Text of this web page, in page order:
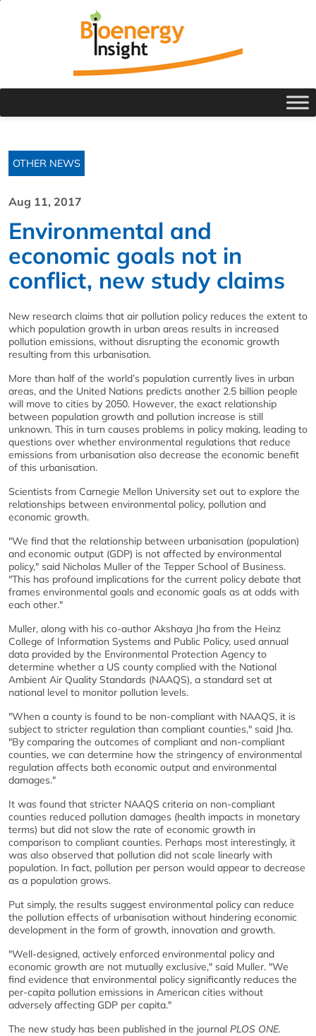
OTHER NEWS
Aug 11, 2017
Environmental and
economic goals not in
conflict, new study claims
New research claims that air pollution policy reduces the extent to
which population growth in urban areas results in increased
pollution emissions, without disrupting the economic growth
resulting from this urbanisation.
More than half of the world’s population currently lives in urban
areas, and the United Nations predicts another 2.5 billion people
will move to cities by 2050. However, the exact relationship
between population growth and pollution increase is still
unknown. This in turn causes problems in policy making, leading to
questions over whether environmental regulations that reduce
emissions from urbanisation also decrease the economic benefit
of this urbanisation.
Scientists from Carnegie Mellon University set out to explore the
relationships between environmental policy, pollution and
economic growth.
"We find that the relationship between urbanisation (population)
and economic output (GDP) is not affected by environmental
policy," said Nicholas Muller of the Tepper School of Business.
"This has profound implications for the current policy debate that
frames environmental goals and economic goals as at odds with
each other."
Muller, along with his co-author Akshaya Jha from the Heinz
College of Information Systems and Public Policy, used annual
data provided by the Environmental Protection Agency to
determine whether a US county complied with the National
Ambient Air Quality Standards (NAAQS), a standard set at
national level to monitor pollution levels.
"When a county is found to be non-compliant with NAAQS, it is
subject to stricter regulation than compliant counties," said Jha.
"By comparing the outcomes of compliant and non-compliant
counties, we can determine how the stringency of environmental
regulation affects both economic output and environmental
damages."
It was found that stricter NAAQS criteria on non-compliant
counties reduced pollution damages (health impacts in monetary
terms) but did not slow the rate of economic growth in
comparison to compliant counties. Perhaps most interestingly, it
was also observed that pollution did not scale linearly with
population. In fact, pollution per person would appear to decrease
as a population grows.
Put simply, the results suggest environmental policy can reduce
the pollution effects of urbanisation without hindering economic
development in the form of growth, innovation and growth.
"Well-designed, actively enforced environmental policy and
economic growth are not mutually exclusive," said Muller. "We
find evidence that environmental policy significantly reduces the
per-capita pollution emissions in American cities without
adversely affecting GDP per capita."
The new study has been published in the journal PLOS ONE.